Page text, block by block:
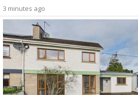
3 minutes ago